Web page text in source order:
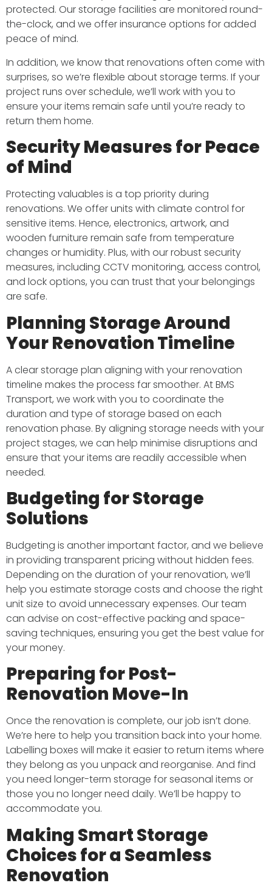
protected. Our storage facilities are monitored round-
the-clock, and we offer insurance options for added
peace of mind.
In addition, we know that renovations often come with
surprises, so we’re flexible about storage terms. If your
project runs over schedule, we’ll work with you to
ensure your items remain safe until you’re ready to
return them home.
Security Measures for Peace
of Mind
Protecting valuables is a top priority during
renovations. We offer units with climate control for
sensitive items. Hence, electronics, artwork, and
wooden furniture remain safe from temperature
changes or humidity. Plus, with our robust security
measures, including CCTV monitoring, access control,
and lock options, you can trust that your belongings
are safe.
Planning Storage Around
Your Renovation Timeline
A clear storage plan aligning with your renovation
timeline makes the process far smoother. At BMS
Transport, we work with you to coordinate the
duration and type of storage based on each
renovation phase. By aligning storage needs with your
project stages, we can help minimise disruptions and
ensure that your items are readily accessible when
needed.
Budgeting for Storage
Solutions
Budgeting is another important factor, and we believe
in providing transparent pricing without hidden fees.
Depending on the duration of your renovation, we’ll
help you estimate storage costs and choose the right
unit size to avoid unnecessary expenses. Our team
can advise on cost-effective packing and space-
saving techniques, ensuring you get the best value for
your money.
Preparing for Post-
Renovation Move-In
Once the renovation is complete, our job isn’t done.
We’re here to help you transition back into your home.
Labelling boxes will make it easier to return items where
they belong as you unpack and reorganise. And find
you need longer-term storage for seasonal items or
those you no longer need daily. We’ll be happy to
accommodate you.
Making Smart Storage
Choices for a Seamless
Renovation